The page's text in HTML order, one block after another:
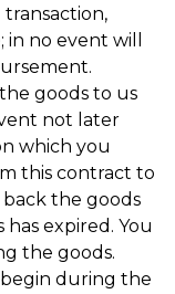
no event will
goods to us
not later
which you
this contract to
back the goods
expired. You
the goods.
during the